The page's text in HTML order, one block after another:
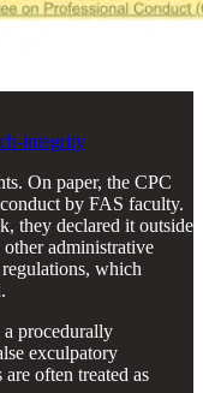
integrity
On paper, the CPC
by FAS faculty.
they declared it outside
administrative
which
procedurally
exculpatory
often treated as